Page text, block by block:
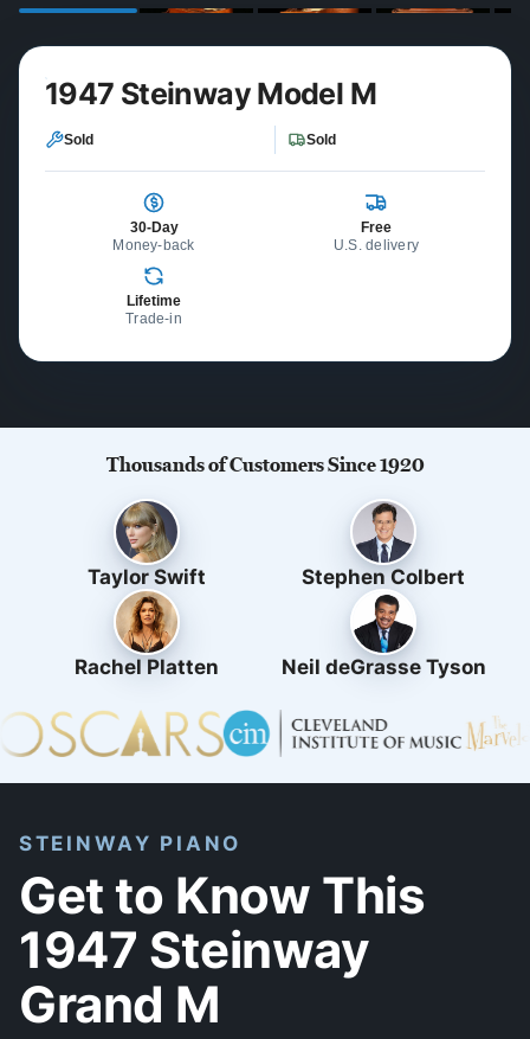
1947 Steinway Model M
Sold Sold
30-Day
Money-back
Free
U.S. delivery
Lifetime
Trade-in
Thousands of Customers Since 1920
Taylor Swift Stephen Colbert
Rachel Platten Neil deGrasse Tyson
STEINWAY PIANO
Get to Know This
1947 Steinway
Grand M